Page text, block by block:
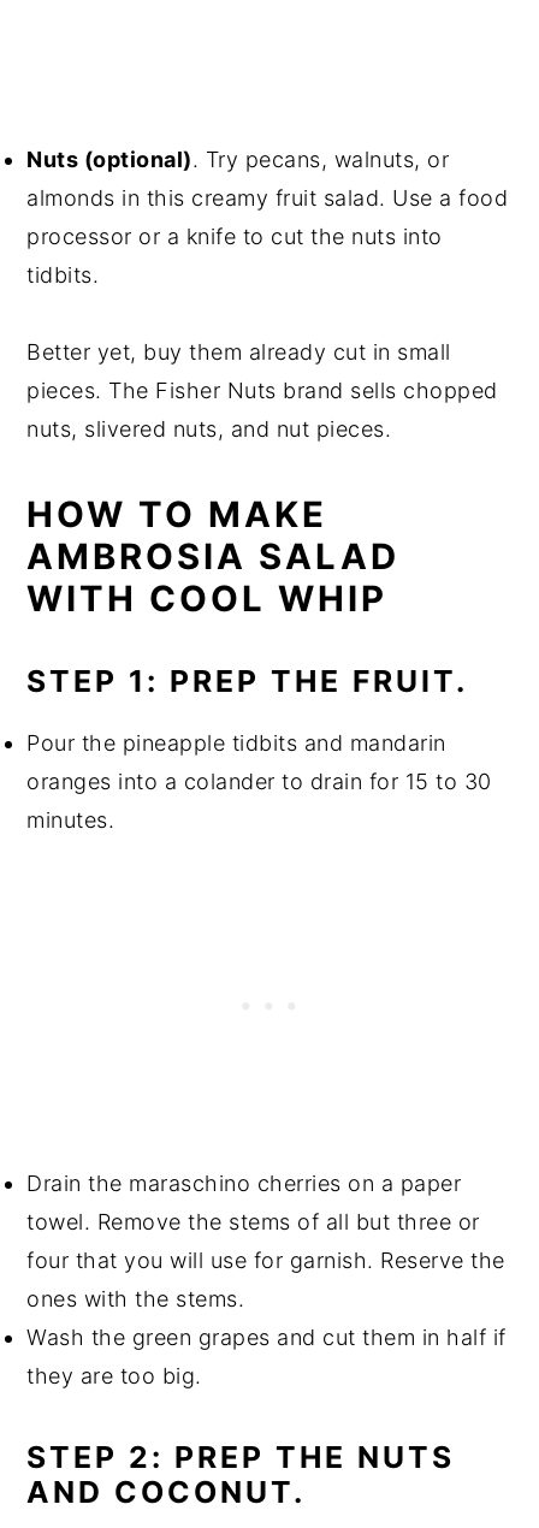
Nuts (optional). Try pecans, walnuts, or
almonds in this creamy fruit salad. Use a food
processor or a knife to cut the nuts into
tidbits.
Better yet, buy them already cut in small
pieces. The Fisher Nuts brand sells chopped
nuts, slivered nuts, and nut pieces.
HOW TO MAKE
AMBROSIA SALAD
WITH COOL WHIP
STEP 1: PREP THE FRUIT.
Pour the pineapple tidbits and mandarin
oranges into a colander to drain for 15 to 30
minutes.
Drain the maraschino cherries on a paper
towel. Remove the stems of all but three or
four that you will use for garnish. Reserve the
ones with the stems.
Wash the green grapes and cut them in half if
they are too big.
STEP 2: PREP THE NUTS
AND COCONUT.